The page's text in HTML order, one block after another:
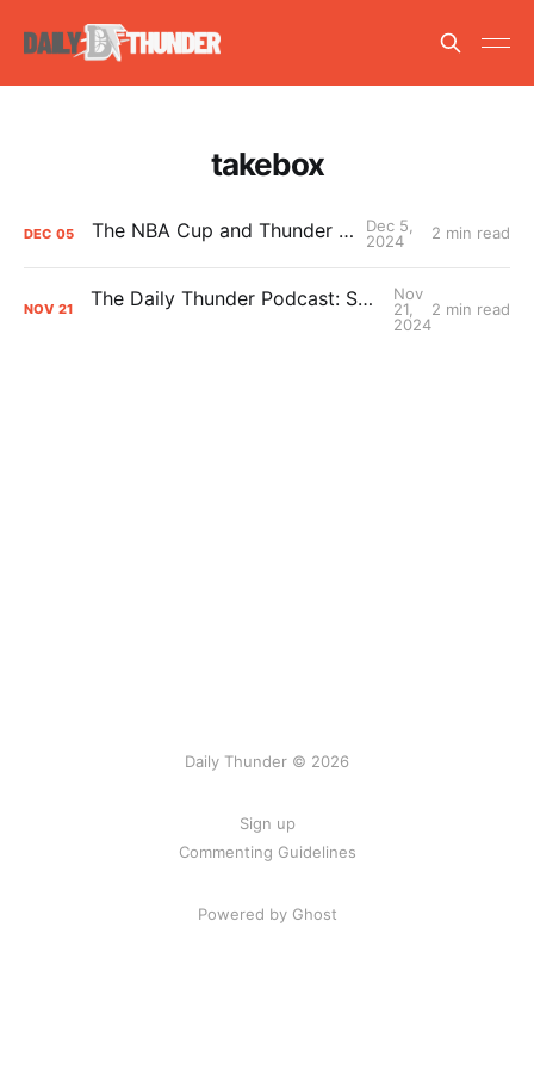
takebox
DEC 05 The NBA Cup and Thunder grades
Dec 5,
2024
2 min read
NOV 21 The Daily Thunder Podcast: Should we be worried?
Nov
21,
2024
2 min read
Daily Thunder © 2026
Sign up
Commenting Guidelines
Powered by Ghost